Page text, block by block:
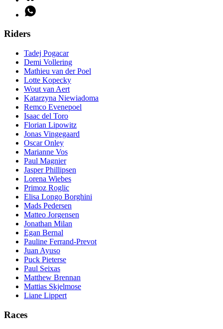
Riders
Tadej Pogacar
Demi Vollering
Mathieu van der Poel
Lotte Kopecky
Wout van Aert
Katarzyna Niewiadoma
Remco Evenepoel
Isaac del Toro
Florian Lipowitz
Jonas Vingegaard
Oscar Onley
Marianne Vos
Paul Magnier
Jasper Phillipsen
Lorena Wiebes
Primoz Roglic
Elisa Longo Borghini
Mads Pedersen
Matteo Jorgensen
Jonathan Milan
Egan Bernal
Pauline Ferrand-Prevot
Juan Ayuso
Puck Pieterse
Paul Seixas
Matthew Brennan
Mattias Skjelmose
Liane Lippert
Races